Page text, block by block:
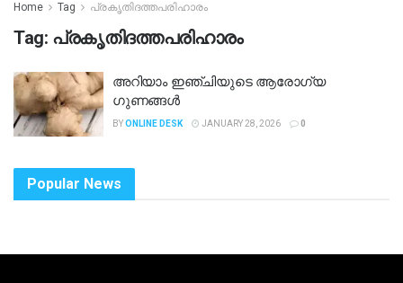
Home Tag പ്രകൃതിദത്തപരിഹാരം
Tag: പ്രകൃതിദത്തപരിഹാരം
അറിയാം ഇഞ്ചിയുടെ ആരോഗ്യ
ഗുണങ്ങൾ
BYONLINE DESK JANUARY 28, 2026 0
Popular News